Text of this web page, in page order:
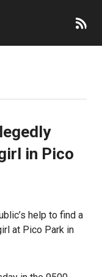
in Pico
help to find a
at Pico Park in